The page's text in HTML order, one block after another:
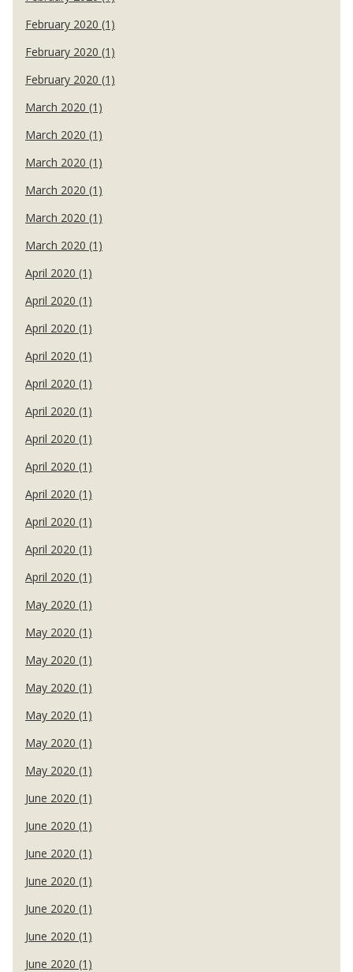
February 2020 (1)
February 2020 (1)
February 2020 (1)
March 2020 (1)
March 2020 (1)
March 2020 (1)
March 2020 (1)
March 2020 (1)
March 2020 (1)
April 2020 (1)
April 2020 (1)
April 2020 (1)
April 2020 (1)
April 2020 (1)
April 2020 (1)
April 2020 (1)
April 2020 (1)
April 2020 (1)
April 2020 (1)
April 2020 (1)
April 2020 (1)
May 2020 (1)
May 2020 (1)
May 2020 (1)
May 2020 (1)
May 2020 (1)
May 2020 (1)
May 2020 (1)
June 2020 (1)
June 2020 (1)
June 2020 (1)
June 2020 (1)
June 2020 (1)
June 2020 (1)
June 2020 (1)